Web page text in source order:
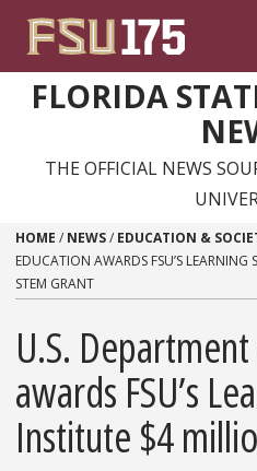
FLORIDA
THE OFFICIAL NEWS
HOME / NEWS/ EDUCATION &
EDUCATION AWARDS FSU’S LEARNING
STEM GRANT
U.S.
awards FSU’s
Institute $4